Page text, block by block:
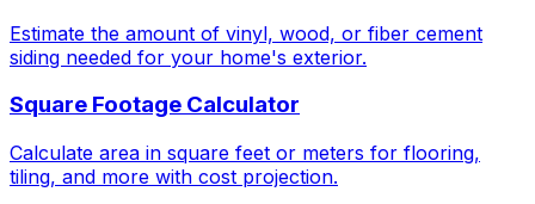
Estimate the amount of vinyl, wood, or fiber cement
siding needed for your home's exterior.
Square Footage Calculator
Calculate area in square feet or meters for flooring,
tiling, and more with cost projection.